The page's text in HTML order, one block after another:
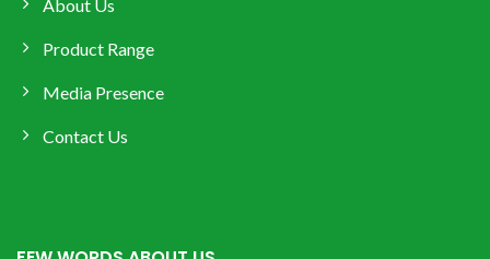
About Us
Product Range
Media Presence
Contact Us